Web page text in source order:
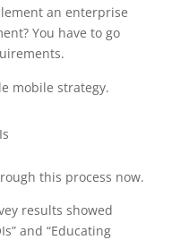
an enterprise
You have to go
mobile strategy.
this process now.
results showed
and “Educating